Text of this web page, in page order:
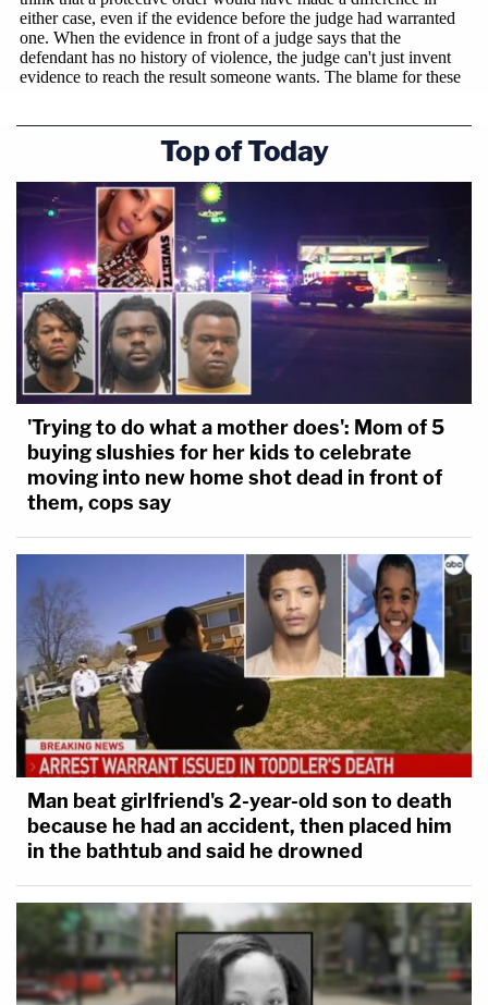
Top of Today
'Trying to do what a mother does': Mom of 5
buying slushies for her kids to celebrate
moving into new home shot dead in front of
them, cops say
Man beat girlfriend's 2-year-old son to death
because he had an accident, then placed him
in the bathtub and said he drowned